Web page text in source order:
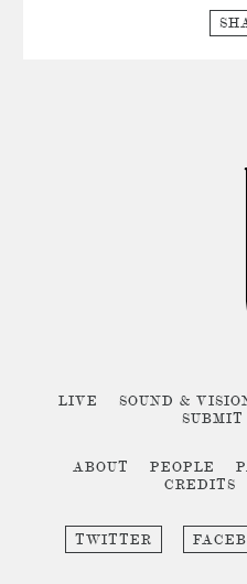
LIVE SOUND &
SUBMIT
ABOUT PEOPLE
CREDITS
TWITTER